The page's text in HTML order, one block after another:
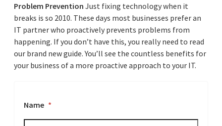
Problem Prevention Just fixing technology when it
breaks is so 2010. These days most businesses prefer an
IT partner who proactively prevents problems from
happening. If you don’t have this, you really need to read
our brand new guide. You’ll see the countless benefits for
your business of a more proactive approach to your IT.
Name *